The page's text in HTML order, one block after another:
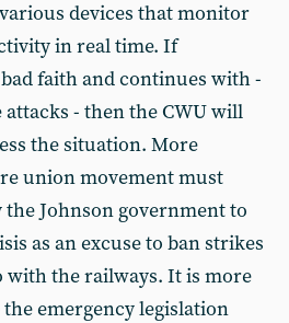
devices that monitor
in real time. If
faith and continues with -
attacks - then the CWU will
the situation. More
union movement must
Johnson government to
as an excuse to ban strikes
with the railways. It is more
emergency legislation